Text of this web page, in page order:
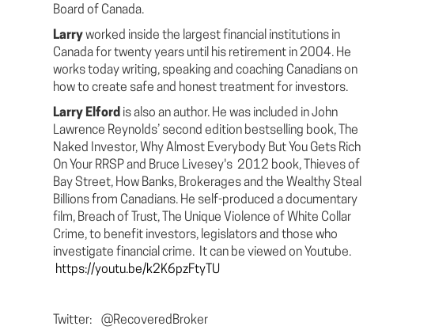
Board of Canada.
Larryworked inside the largest financial institutions in
Canada for twenty years until his retirement in 2004. He
works today writing, speaking and coaching Canadians on
how to create safe and honest treatment for investors.
Larry Elford is also an author. He was included in John
Lawrence Reynolds’ second edition bestselling book, The
Naked Investor, Why Almost Everybody But You Gets Rich
On Your RRSP and Bruce Livesey's 2012 book, Thieves of
Bay Street, How Banks, Brokerages and the Wealthy Steal
Billions from Canadians. He self-produced a documentary
film, Breach of Trust, The Unique Violence of White Collar
Crime, to benefit investors, legislators and those who
investigate financial crime. It can be viewed on Youtube.
https://youtu.be/k2K6pzFtyTU
Twitter: @RecoveredBroker